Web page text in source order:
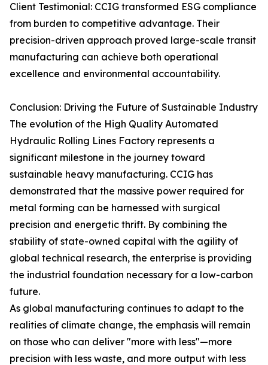
Client Testimonial: CCIG transformed ESG compliance
from burden to competitive advantage. Their
precision-driven approach proved large-scale transit
manufacturing can achieve both operational
excellence and environmental accountability.
Conclusion: Driving the Future of Sustainable Industry
The evolution of the High Quality Automated
Hydraulic Rolling Lines Factory represents a
significant milestone in the journey toward
sustainable heavy manufacturing. CCIG has
demonstrated that the massive power required for
metal forming can be harnessed with surgical
precision and energetic thrift. By combining the
stability of state-owned capital with the agility of
global technical research, the enterprise is providing
the industrial foundation necessary for a low-carbon
future.
As global manufacturing continues to adapt to the
realities of climate change, the emphasis will remain
on those who can deliver "more with less"—more
precision with less waste, and more output with less